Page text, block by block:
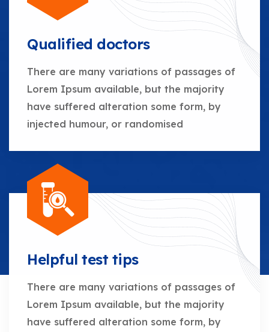
Qualified doctors
There are many variations of passages of
Lorem Ipsum available, but the majority
have suffered alteration some form, by
injected humour, or randomised
Helpful test tips
There are many variations of passages of
Lorem Ipsum available, but the majority
have suffered alteration some form, by